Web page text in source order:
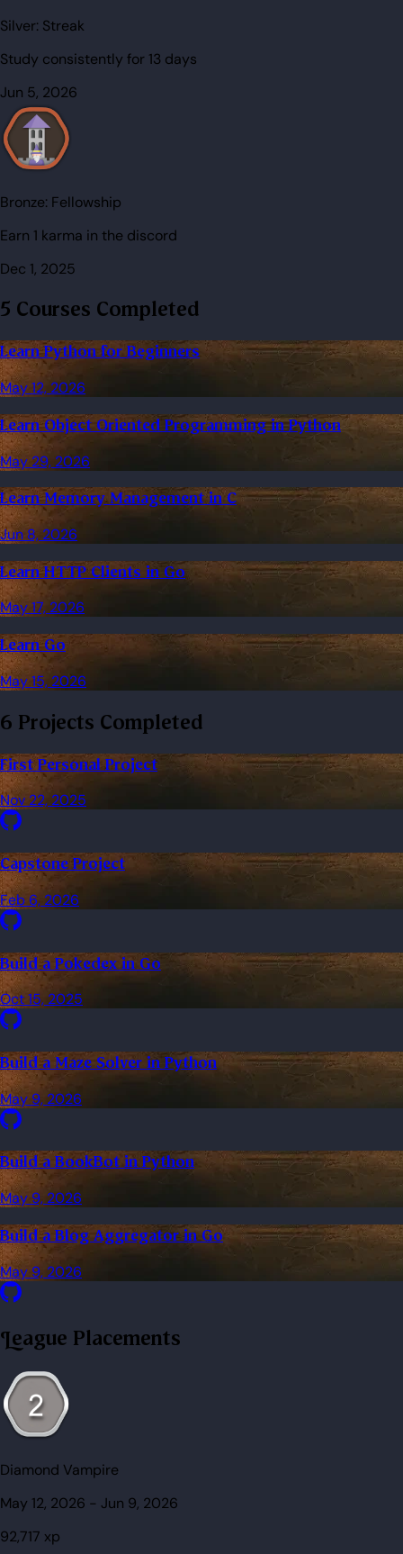
Silver: Streak
Study consistently for 13 days
Jun 5, 2026
Bronze: Fellowship
Earn 1 karma in the discord
Dec 1, 2025
5 Courses Completed
Learn Python for Beginners
May 12, 2026
Learn Object Oriented Programming in Python
May 29, 2026
Learn Memory Management in C
Jun 8, 2026
Learn HTTP Clients in Go
May 17, 2026
Learn Go
May 15, 2026
6 Projects Completed
First Personal Project
Nov 22, 2025
Capstone Project
Feb 6, 2026
Build a Pokedex in Go
Oct 15, 2025
Build a Maze Solver in Python
May 9, 2026
Build a BookBot in Python
May 9, 2026
Build a Blog Aggregator in Go
May 9, 2026
League Placements
Diamond Vampire
May 12, 2026 - Jun 9, 2026
92,717 xp